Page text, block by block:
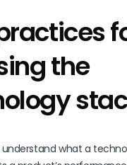
the
what a